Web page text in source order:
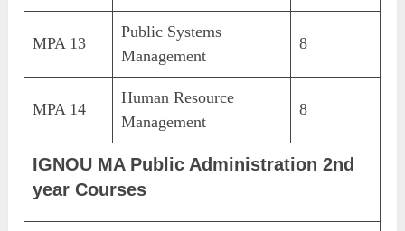
MPA 13
Public Systems
Management
8
MPA 14
Human Resource
Management
8
IGNOU MA Public Administration 2nd
year Courses